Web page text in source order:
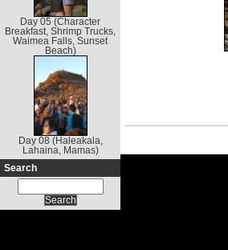
Day 05 (Character
Breakfast, Shrimp Trucks,
Waimea Falls, Sunset
Beach)
Day 08 (Haleakala,
Lahaina, Mamas)
Search